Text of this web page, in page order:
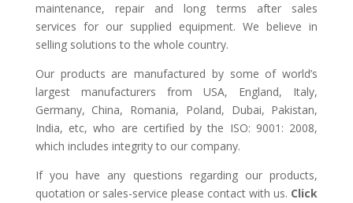
maintenance, repair and long terms after sales
services for our supplied equipment. We believe in
selling solutions to the whole country.
Our products are manufactured by some of world’s
largest manufacturers from USA, England, Italy,
Germany, China, Romania, Poland, Dubai, Pakistan,
India, etc, who are certified by the ISO: 9001: 2008,
which includes integrity to our company.
If you have any questions regarding our products,
quotation or sales-service please contact with us. Click